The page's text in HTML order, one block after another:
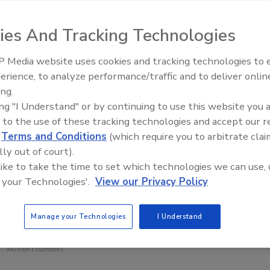
its Business Management Webinars: Residential Series,
designed to give roofing contractors new ideas
to enhance their bottom lines. This six-webinar
2013. Webinar topics include Occupational Safety and
and residential work, working effectively with
professional residential proposals, technology in
Series package is $265 for NRCA members and $365
for NRCA members and $75 for nonmembers. For more
visitwww.nrca.net/webinaror contact NRCA's Customer
6722) orinfo@nrca.net.
El roofing le abrió las puertas
ayudar a Venezuela
And Tracking Technologies
Media website uses cookies and tracking technologies to
to analyze performance/traffic and to deliver
"I Understand" or by continuing to use this website you
to the use of these tracking technologies and accept our
Terms and Conditions (which require you to arbitrate
out of court).
to take the time to set which technologies we can use,
Technologies'. View our Privacy Policy
Manage your Technologies I Understand